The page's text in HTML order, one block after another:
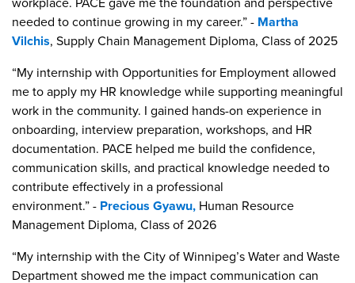
needed to continue growing in my career.” - Martha
Vilchis, Supply Chain Management Diploma, Class of 2025
“My internship with Opportunities for Employment allowed
me to apply my HR knowledge while supporting meaningful
work in the community. I gained hands-on experience in
onboarding, interview preparation, workshops, and HR
documentation. PACE helped me build the confidence,
communication skills, and practical knowledge needed to
contribute effectively in a professional
environment.” - Precious Gyawu, Human Resource
Management Diploma, Class of 2026
“My internship with the City of Winnipeg’s Water and Waste
Department showed me the impact communication can